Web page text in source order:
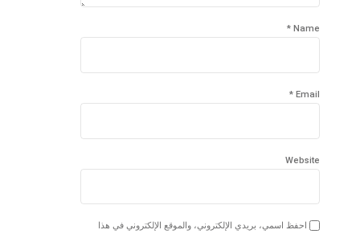
Name *
Email *
Website
احفظ اسمي، بريدي الإلكتروني، والموقع الإلكتروني في هذا